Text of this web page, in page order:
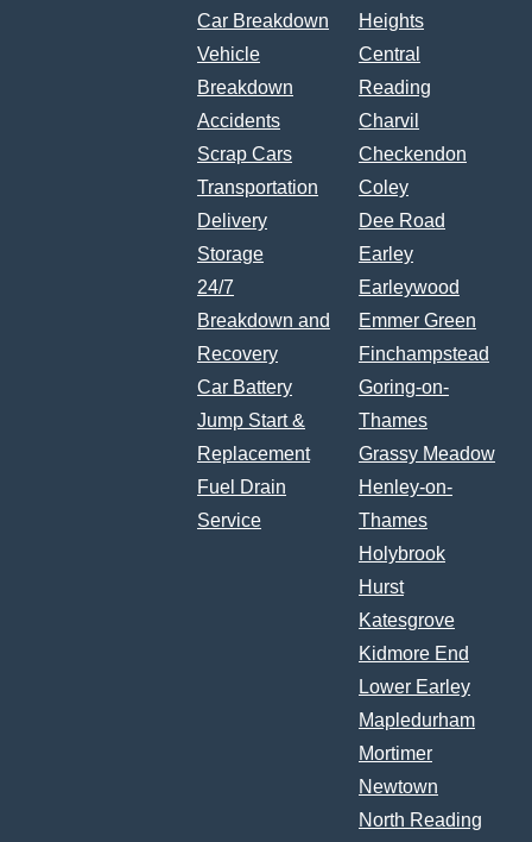
Car Breakdown
Vehicle
Breakdown
Accidents
Scrap Cars
Transportation
Delivery
Storage
24/7
Breakdown and
Recovery
Car Battery
Jump Start &
Replacement
Fuel Drain
Service
Heights
Central
Reading
Charvil
Checkendon
Coley
Dee Road
Earley
Earleywood
Emmer Green
Finchampstead
Goring-on-
Thames
Grassy Meadow
Henley-on-
Thames
Holybrook
Hurst
Katesgrove
Kidmore End
Lower Earley
Mapledurham
Mortimer
Newtown
North Reading